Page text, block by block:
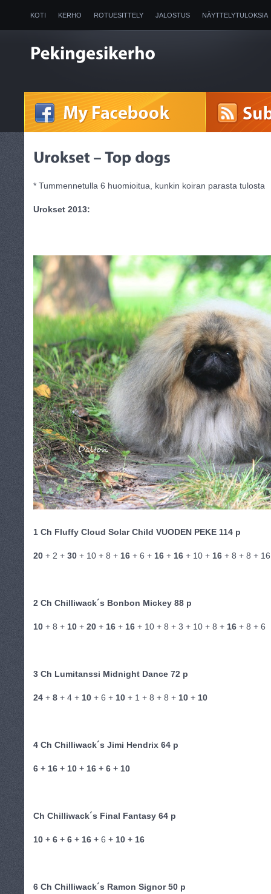
KOTI KERHO ROTUESITTELY JALOSTUS NÄYTTELYTULOKSIA
2025
* Tummennetulla 6 huomioitua, kunkin koiran parasta tulosta
Urokset 2013:
1 Ch Fluffy Cloud Solar Child VUODEN PEKE 114 p
20 + 2 + 30 + 10 + 8 + 16 + 6 + 16 + 16 + 10 + 16 + 8 + 8 + 16
2 Ch Chilliwack´s Bonbon Mickey 88 p
10 + 8 + 10 + 20 + 16 + 16 + 10 + 8 + 3 + 10 + 8 + 16 + 8 + 6
3 Ch Lumitanssi Midnight Dance 72 p
24 + 8 + 4 + 10 + 6 + 10 + 1 + 8 + 8 + 10 + 10
4 Ch Chilliwack´s Jimi Hendrix 64 p
6 + 16 + 10 + 16 + 6 + 10
Ch Chilliwack´s Final Fantasy 64 p
10 + 6 + 6 + 16 + 6 + 10 + 16
6 Ch Chilliwack´s Ramon Signor 50 p